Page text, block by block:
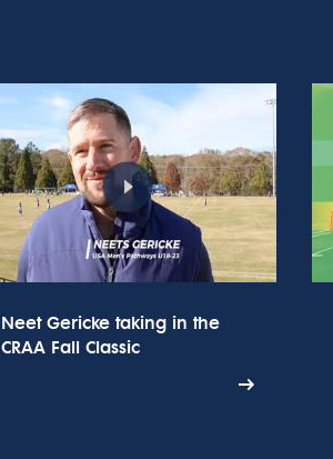
Neet Gericke taking in the
CRAA Fall Classic